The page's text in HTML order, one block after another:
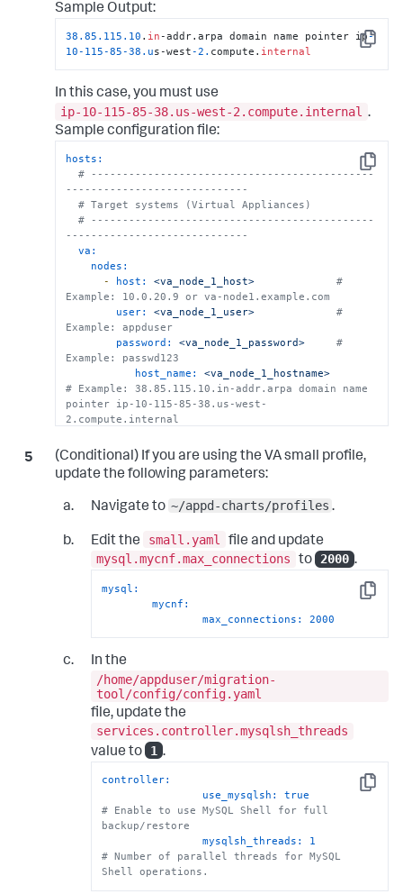
Sample Output:
Copy
38.85 .115 .10 . in -addr.arpa domain name pointer ip-
10-115-85-38.us-west-2. compute. internal
In this case, you must use
ip-10-115-85-38.us-west-2.compute.internal .
Sample configuration file:
Copy
hosts:
# ---------------------------------------------
-----------------------------
# Target systems (Virtual Appliances)
# ---------------------------------------------
-----------------------------
va:
nodes:
-
host: <va_node_1_host>
#
Example: 10.0.20.9 or va-node1.example.com
user:
<va_node_1_user>
#
Example: appduser
password:
<va_node_1_password>
#
Example: passwd123
host_name:
<va_node_1_hostname>
# Example: 38.85.115.10.in-addr.arpa domain name
pointer ip-10-115-85-38.us-west-
2.compute.internal
Example: ~/.ssh/id_va_ip1
home_dir:
/home/appduser
#
#      - host: <va_node_2_host>             #
Example: 10.0.20.10 or va-node2.example.com
#        user: <va_node_2_user>             #
#        ssh_key: <va_node_2_ssh_key>       #
Example: ~/.ssh/id_va_ip2
#        home_dir: /home/appduser
#      - host: <va_node_3_host>             #
Example: 10.0.20.11 or va-node3.example.com
Example: appduser
#        password: <va_node_3_password>     #
Example: passwd123
#		host_name: <va_node_3_hostname>
#        ssh_key: <va_node_3_ssh_key>       #
Example: ~/.ssh/id_va_ip3
#        home_dir: /home/appduser
(Conditional) If you are using the VA small profile,
update the following parameters:
Navigate to ~/appd-charts/profiles .
Edit the small.yaml
file and update
mysql.mycnf.max_connections
to 2000 .
Copy
mysql:
mycnf:
max_connections:
2000
In the
/home/appduser/migration-
tool/config/config.yaml
file, update the
services.controller.mysqlsh_threads
value to
1 .
Copy
controller:
use_mysqlsh:
true
# Enable to use MySQL Shell for full
backup/restore
mysqlsh_threads:
1
# Number of parallel threads for MySQL
Shell operations.